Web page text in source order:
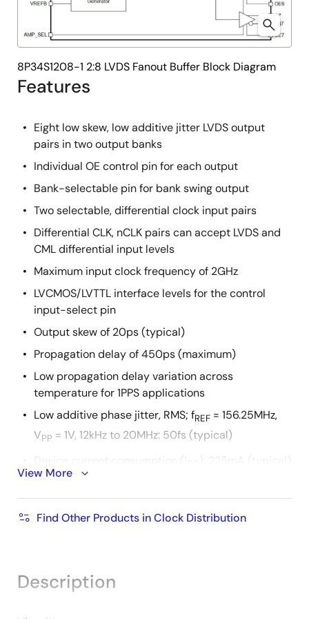
Features
Eight low skew, low additive jitter LVDS output
pairs in two output banks
Individual OE control pin for each output
Bank-selectable pin for bank swing output
Two selectable, differential clock input pairs
Differential CLK, nCLK pairs can accept LVDS and
CML differential input levels
Maximum input clock frequency of 2GHz
LVCMOS/LVTTL interface levels for the control
input-select pin
Output skew of 20ps (typical)
Propagation delay of 450ps (maximum)
Low propagation delay variation across
temperature for 1PPS applications
Low additive phase jitter, RMS; fREF = 156.25MHz,
VPP = 1V, 12kHz to 20MHz: 50fs (typical)
Device current consumption (I
): 225mA (typical)
View More
Find Other Products in Clock Distribution
8P34S1208-1 2:8 LVDS Fanout Buffer Block Diagram
Description